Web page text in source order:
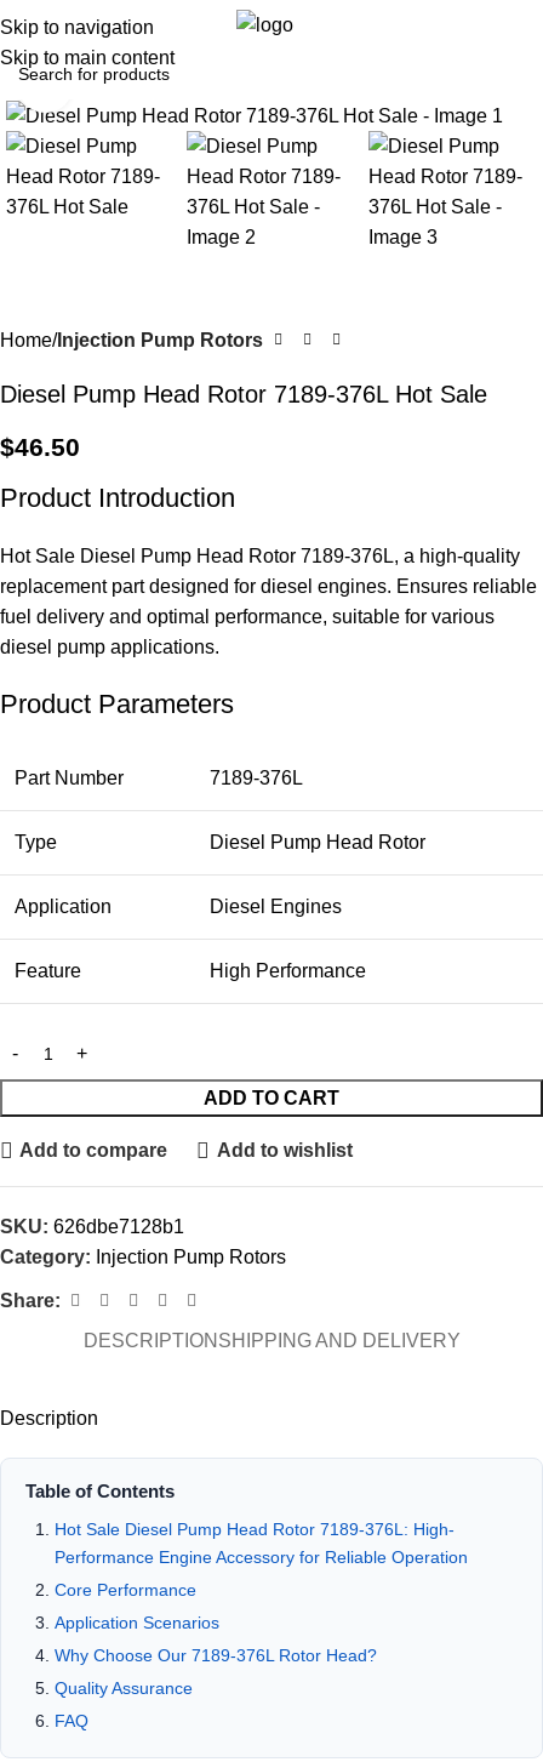
Skip to navigation
Skip to main content
Menu
Click to enlarge
Home Injection Pump Rotors
Diesel Pump Head Rotor 7189-376L Hot Sale
$46.50
Product Introduction
Hot Sale Diesel Pump Head Rotor 7189-376L, a high-quality
replacement part designed for diesel engines. Ensures reliable
fuel delivery and optimal performance, suitable for various
diesel pump applications.
Product Parameters
Part Number 7189-376L
Type Diesel Pump Head Rotor
Application Diesel Engines
Feature High Performance
ADD TO CART
Add to compare Add to wishlist
SKU: 626dbe7128b1
Category: Injection Pump Rotors
Share:
DESCRIPTION SHIPPING AND DELIVERY
Description
Table of Contents
Hot Sale Diesel Pump Head Rotor 7189-376L: High-
Performance Engine Accessory for Reliable Operation
Core Performance
Application Scenarios
Why Choose Our 7189-376L Rotor Head?
Quality Assurance
FAQ